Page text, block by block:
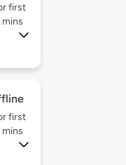
first
mins
first
mins